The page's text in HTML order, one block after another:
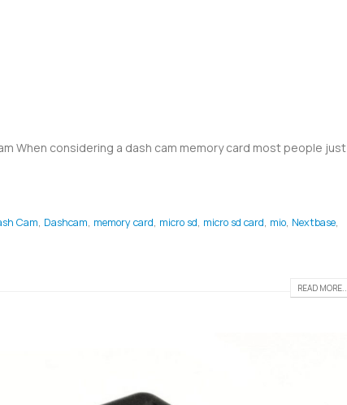
When considering a dash cam memory card most people just
Cam, Dashcam, memory card, micro sd, micro sd card, mio, Nextbase,
READ MORE...